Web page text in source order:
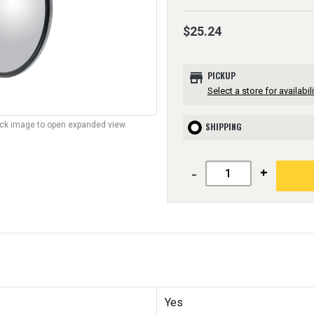
image to open expanded view.
$25.24
store PICKUP
Select a store for
SHIPPING
- +
Yes